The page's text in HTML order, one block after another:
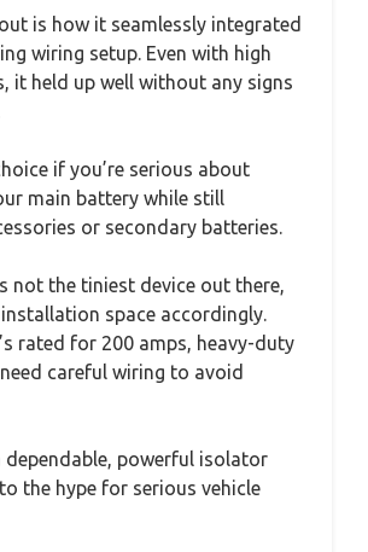
is how it seamlessly integrated
wiring setup. Even with high
it held up well without any signs
if you’re serious about
main battery while still
or secondary batteries.
not the tiniest device out there,
space accordingly.
rated for 200 amps, heavy-duty
careful wiring to avoid
dependable, powerful isolator
the hype for serious vehicle